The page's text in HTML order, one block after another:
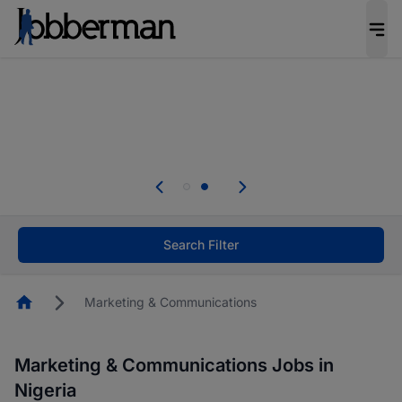
welcome applications from persons with
Search Filter
HomepageMarketing & Communications
Marketing & Communications Jobs in
Nigeria